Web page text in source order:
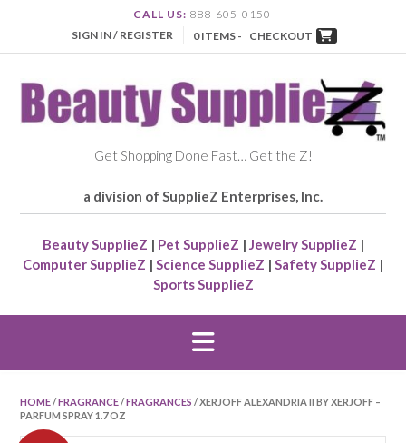
CALL US: 888-605-0150
SIGN IN / REGISTER
0 ITEMS - CHECKOUT
Get Shopping Done Fast… Get the Z!
a division of SupplieZ Enterprises, Inc.
Beauty SupplieZ | Pet SupplieZ | Jewelry SupplieZ |
Computer SupplieZ | Science SupplieZ | Safety SupplieZ |
Sports SupplieZ
HOME/FRAGRANCE/FRAGRANCES / XERJOFF ALEXANDRIA II BY XERJOFF –
PARFUM SPRAY 1.7 OZ